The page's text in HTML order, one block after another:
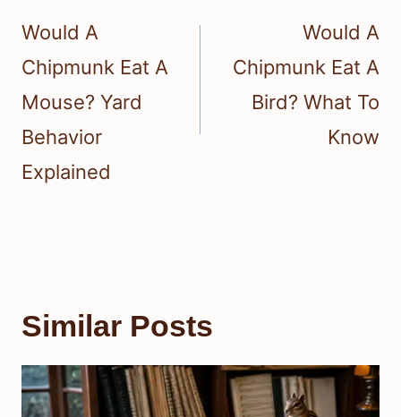
navigation
Would A
Chipmunk Eat A
Mouse? Yard
Behavior
Explained
Would A
Chipmunk Eat A
Bird? What To
Know
Similar Posts